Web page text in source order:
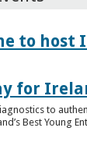
to host
for
to
Best Young